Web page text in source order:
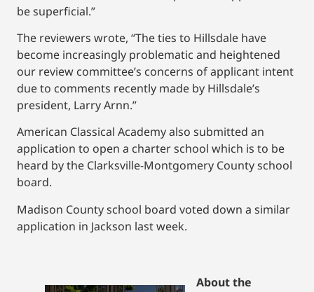
be superficial.”
The reviewers wrote, “The ties to Hillsdale have
become increasingly problematic and heightened
our review committee’s concerns of applicant intent
due to comments recently made by Hillsdale’s
president, Larry Arnn.”
American Classical Academy also submitted an
application to open a charter school which is to be
heard by the Clarksville-Montgomery County school
board.
Madison County school board voted down a similar
application in Jackson last week.
About the